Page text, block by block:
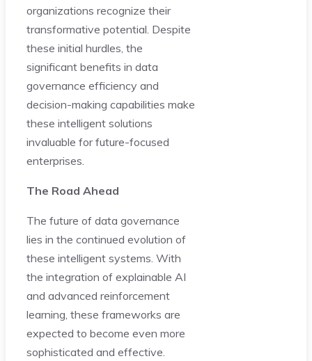
organizations recognize their
transformative potential. Despite
these initial hurdles, the
significant benefits in data
governance efficiency and
decision-making capabilities make
these intelligent solutions
invaluable for future-focused
enterprises.
The Road Ahead
The future of data governance
lies in the continued evolution of
these intelligent systems. With
the integration of explainable AI
and advanced reinforcement
learning, these frameworks are
expected to become even more
sophisticated and effective.